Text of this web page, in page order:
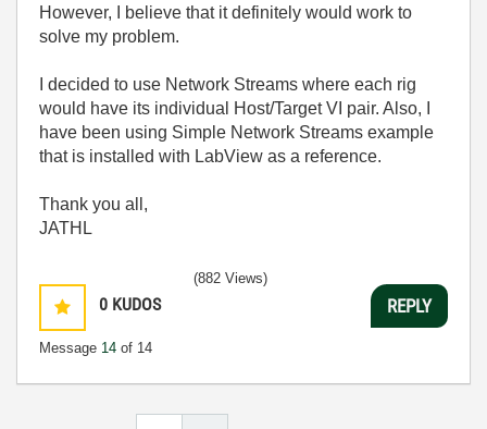
However, I believe that it definitely would work to
solve my problem.
I decided to use Network Streams where each rig
would have its individual Host/Target VI pair. Also, I
have been using Simple Network Streams example
that is installed with LabView as a reference.
Thank you all,
JATHL
0 KUDOS
Message 14 of 14
(882 Views)
REPLY